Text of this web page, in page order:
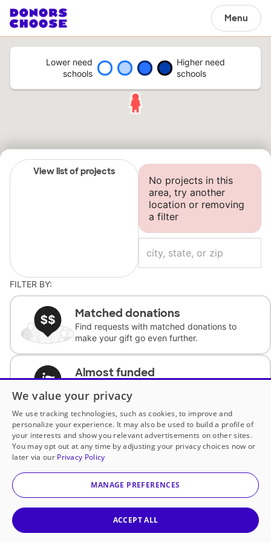
Menu
Lower need
schools
Higher need
schools
View list of projects
No projects in this
area, try another
location or removing
a filter
FILTER BY:
Matched donations
Find requests with matched donations to
make your gift go even further.
Almost funded
complete the request.
Historically underfunded
Support requests from historically
underfunded classrooms.
Classroom Essentials
We value your privacy
We use tracking technologies, such as cookies, to improve and
personalize your experience. It may also be used to build a profile of
your interests and show you relevant advertisements on other sites.
You may opt out at any time by adjusting your privacy choices now or
later via our Privacy Policy
MANAGE PREFERENCES
ACCEPT ALL